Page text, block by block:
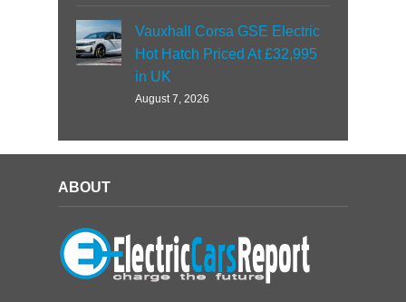
Vauxhall Corsa GSE Electric
Hot Hatch Priced At £32,995
in UK
August 7, 2026
ABOUT